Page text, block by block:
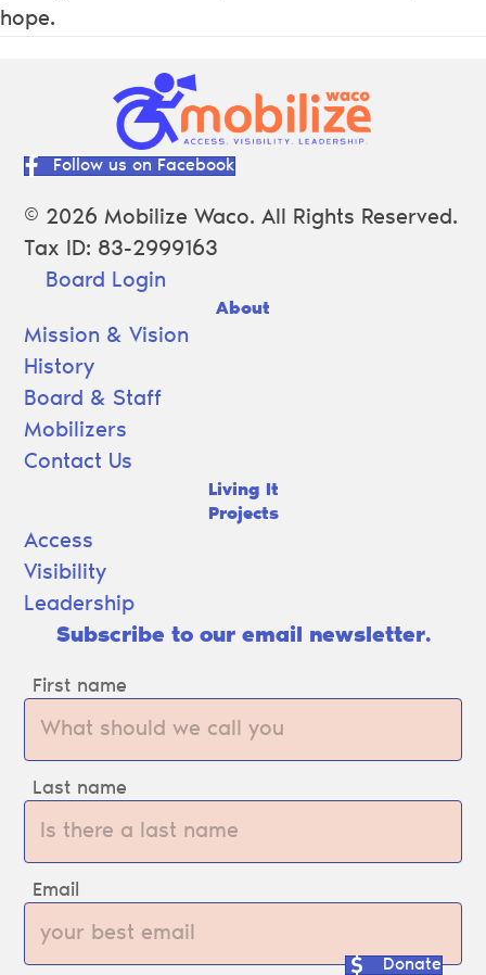
hope.
Follow us on Facebook
© 2026 Mobilize Waco. All Rights Reserved.
Tax ID: 83-2999163
Board Login
About
Mission & Vision
History
Board & Staff
Mobilizers
Contact Us
Living It
Projects
Access
Visibility
Leadership
Subscribe to our email newsletter.
First name
Last name
Email
Donate